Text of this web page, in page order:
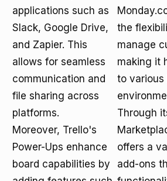
applications such as
Slack, Google Drive,
and Zapier. This
allows for seamless
communication and
file sharing across
platforms.
Moreover, Trello's
Power-Ups enhance
board capabilities by
the
manage
making it
to various
Through
offers a
add-ons